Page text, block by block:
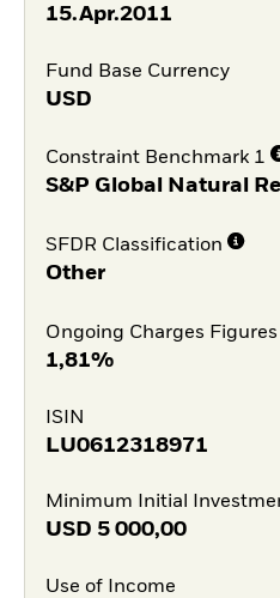
15.Apr.2011
Fund Base Currency
USD
Constraint Benchmark 1
S&P Global Natural
SFDR Classification
Other
Ongoing Charges Figures
1,81%
ISIN
LU0612318971
Minimum Initial
USD 5 000,00
Use of Income